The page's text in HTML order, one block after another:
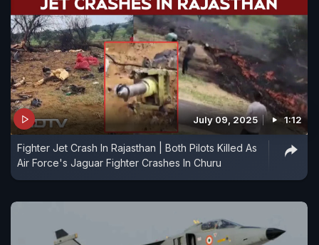
July 09, 2025 1:12
Fighter Jet Crash In Rajasthan | Both Pilots Killed As
Air Force's Jaguar Fighter Crashes In Churu